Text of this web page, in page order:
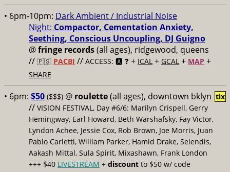
• 6pm-10pm: Dark Ambient / Industrial Noise
Night: Compactor, Cementation Anxiety,
Seething, Conscious Uncoupling, DJ Guigno
@fringe records(all ages), ridgewood, queens
// 🇵🇸 PACBI // ACCESS: 🅰️ ❓ + ICAL + GCAL + MAP +
SHARE
• 6pm: $50 ($$$) @ roulette(all ages), downtown bklyn
// VISION FESTIVAL, Day #6/6: Marilyn Crispell, Gerry
Hemingway, Earl Howard, Beth Warshafsky, Fay Victor,
Lyndon Achee, Jessie Cox, Rob Brown, Joe Morris, Juan
Pablo Carletti, William Parker, Hamid Drake, Selendis,
Aakash Mittal, Sula Spirit, Mixashawn, Frank London
+++ $40 LIVESTREAM + discount to $50 w/ code
tix